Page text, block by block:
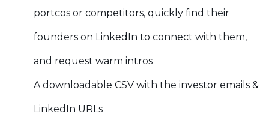
portcos or competitors, quickly find their
founders on LinkedIn to connect with them,
and request warm intros
A downloadable CSV with the investor emails &
LinkedIn URLs